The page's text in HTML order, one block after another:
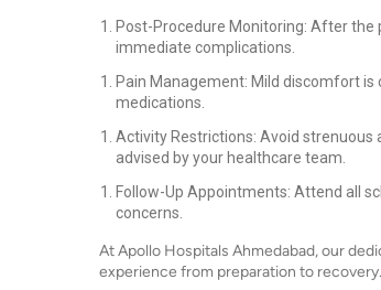
Post-Procedure Monitoring: After
immediate complications.
Pain Management: Mild discomfort
medications.
Activity Restrictions: Avoid
advised by your healthcare team.
Follow-Up Appointments: Attend all
concerns.
At Apollo Hospitals Ahmedabad, our
experience from preparation to recovery.